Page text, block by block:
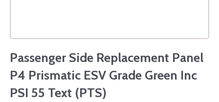
Passenger Side Replacement Panel
P4 Prismatic ESV Grade Green Inc
PSI 55 Text (PTS)